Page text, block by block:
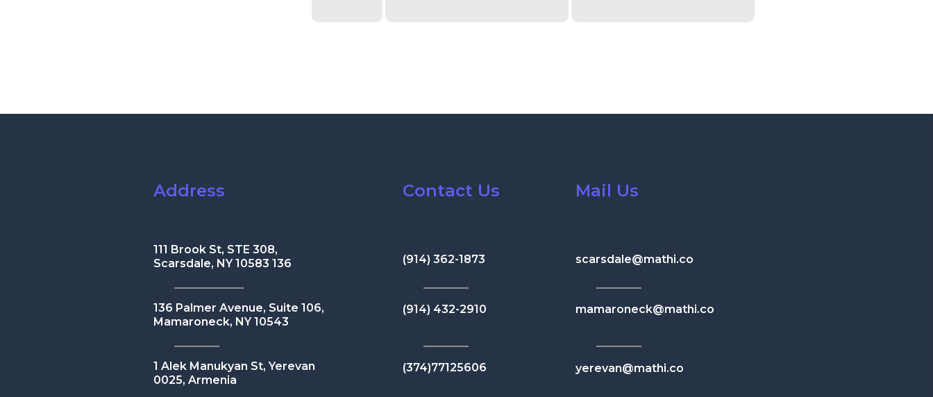
Address
111 Brook St, STE 308,
Scarsdale, NY 10583 136
136 Palmer Avenue, Suite 106,
Mamaroneck, NY 10543
1 Alek Manukyan St, Yerevan
0025, Armenia
Contact Us
(914) 362-1873
(914) 432-2910
(374)77125606
Mail Us
scarsdale@mathi.co
mamaroneck@mathi.co
yerevan@mathi.co